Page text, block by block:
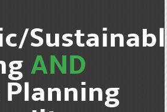
AND
Planning